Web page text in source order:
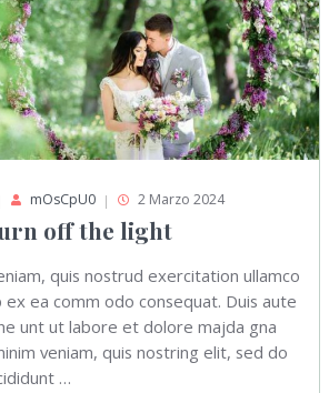
mOsCpU0 2 Marzo 2024
off the light
quis nostrud exercitation ullamco
ex ea comm odo consequat. Duis aute
unt ut labore et dolore majda gna
veniam, quis nostring elit, sed do
…